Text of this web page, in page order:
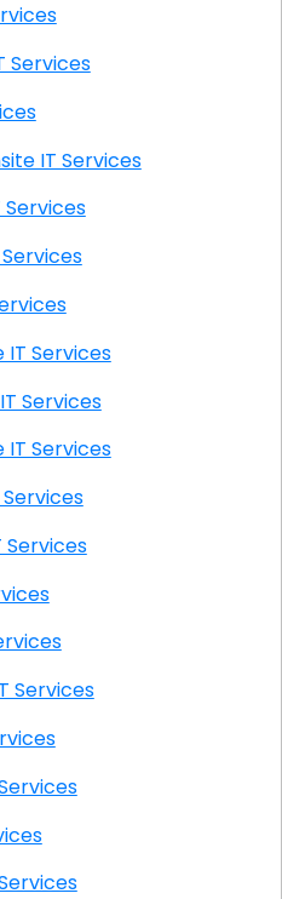
IT Services
LA Onsite IT Services
IT Services
IT Services
Services
Onsite IT Services
IT Services
Onsite IT Services
IT Services
IT Services
Services
IT Services
IT Services
IT Services